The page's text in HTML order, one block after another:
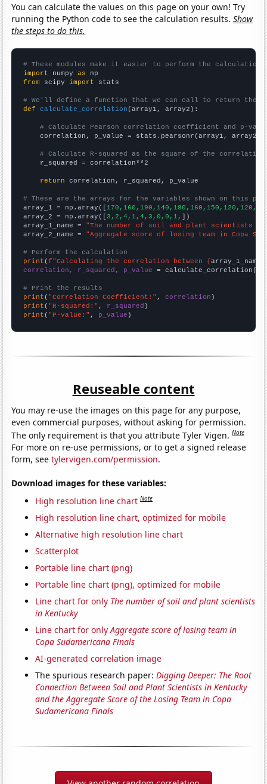
You can calculate the values on this page on your own! Try
running the Python code to see the calculation results.Show
the steps to do this.
# These modules make it easier to perform the calculation
import numpy as
from scipy import stats
# We'll define a function that we can call to return the
def
calculate_correlation (array1, array2):
# Calculate Pearson correlation coefficient and p-
    correlation, p_value = stats.pearsonr(array1, array2)
# Calculate R-squared as the square of the
    r_squared = correlation**2
return correlation, r_squared, p_value
# These are the arrays for the variables shown on this
array_1 = np.array([170,160,190,140,180,160,150,120,120,
array_2 = np.array([3,2,4,1,4,3,0,0,1, ])
array_1_name = "The number of soil and plant scientists in
array_2_name = "Aggregate score of losing team in Copa
# Perform the calculation
print (f"Calculating the correlation between {array_1_name
correlation, r_squared, p_value = calculate_correlation(
# Print the results
print ( "Correlation Coefficient:" , correlation
print ( "R-squared:" , r_squared
print ( "P-value:" , p_value )
Reuseable content
You may re-use the images on this page for any purpose,
even commercial purposes, without asking for permission.
The only requirement is that you attribute Tyler Vigen.Note
For more on re-use permissions, or to get a signed release
form, seetylervigen.com/permission.
Download images for these variables:
High resolution line chart Note
High resolution line chart, optimized for mobile
Alternative high resolution line chart
Scatterplot
Portable line chart (png)
Portable line chart (png), optimized for mobile
Line chart for only The number of soil and plant scientists
in Kentucky
Line chart for onlyAggregate score of losing team in
Copa Sudamericana Finals
AI-generated correlation image
The spurious research paper:Digging Deeper: The Root
Connection Between Soil and Plant Scientists in Kentucky
and the Aggregate Score of the Losing Team in Copa
Sudamericana Finals